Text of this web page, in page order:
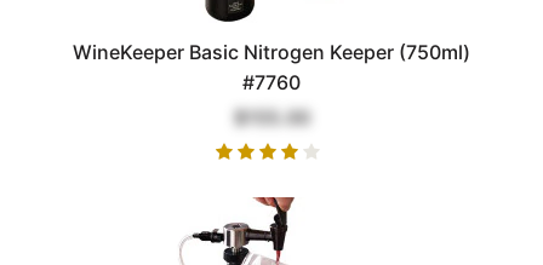
WineKeeper Basic Nitrogen Keeper (750ml)
#7760
$155.00